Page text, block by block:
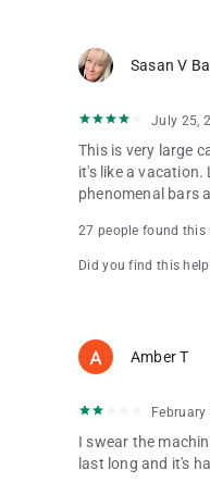
Sasan V
July 25,
This is very large
it's like a
phenomenal bars
27 people found this
Did you find this
Amber T
I swear the
last long and it's